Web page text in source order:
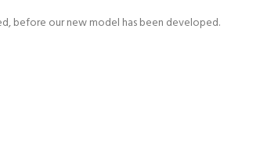
before our new model has been developed.